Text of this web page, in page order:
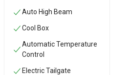
Auto High Beam
Cool Box
Automatic Temperature
Control
Electric Tailgate